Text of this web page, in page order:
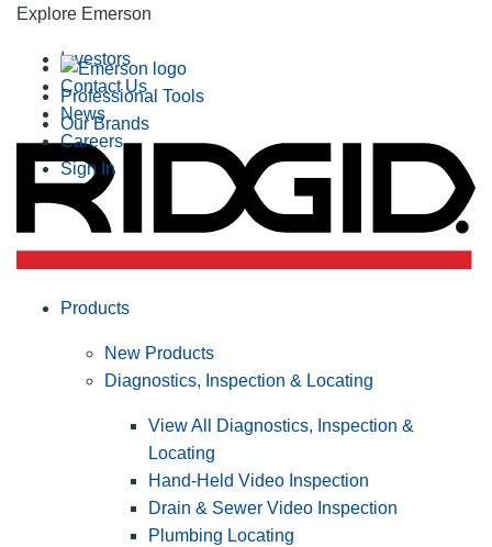
Explore Emerson
Professional Tools
Our Brands
Investors
Contact Us
News
Careers
Sign In
Products
New Products
Diagnostics, Inspection & Locating
View All Diagnostics, Inspection &
Locating
Hand-Held Video Inspection
Drain & Sewer Video Inspection
Plumbing Locating